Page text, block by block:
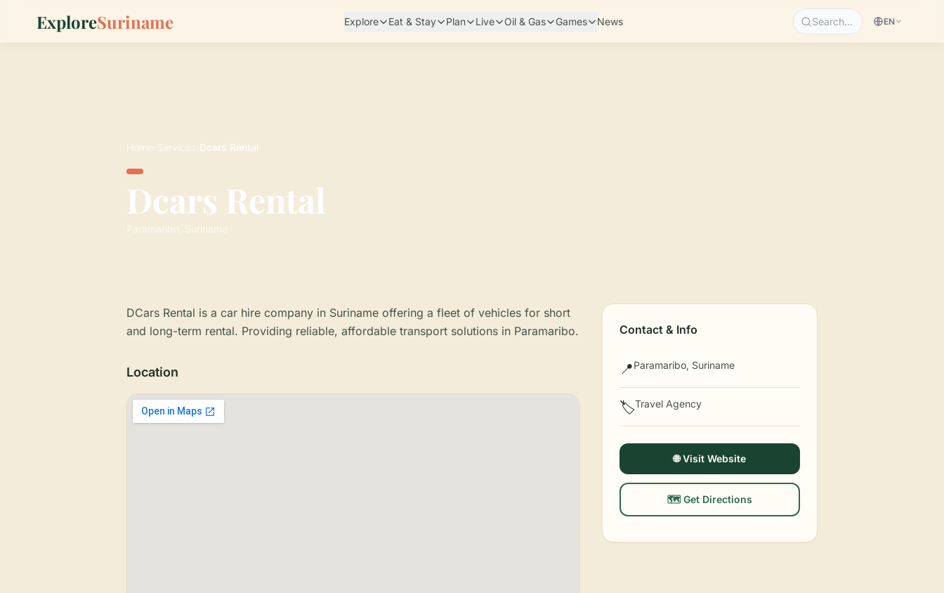
ExploreSuriname Explore Eat & Stay Plan Live Oil & Gas Games News Search… EN
Home Services Dcars Rental
Dcars Rental
Paramaribo, Suriname
DCars Rental is a car hire company in Suriname offering a fleet of vehicles for short
and long-term rental. Providing reliable, affordable transport solutions in Paramaribo.
Location
Contact & Info
📍Paramaribo, Suriname
🏷️Travel Agency
🌐 Visit Website
🗺️ Get Directions